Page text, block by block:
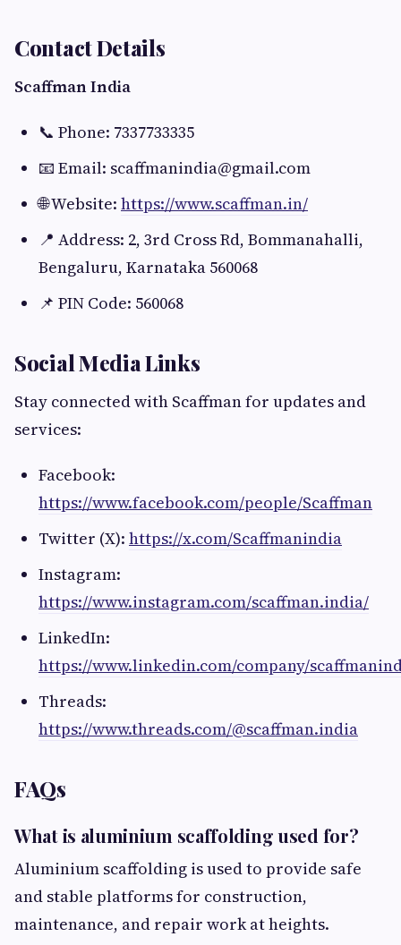
Contact Details
Scaffman India
📞 Phone: 7337733335
📧 Email: scaffmanindia@gmail.com
🌐 Website: https://www.scaffman.in/
📍 Address: 2, 3rd Cross Rd, Bommanahalli,
Bengaluru, Karnataka 560068
📌 PIN Code: 560068
Social Media Links
Stay connected with Scaffman for updates and
services:
Facebook:
https://www.facebook.com/people/Scaffman
Twitter (X): https://x.com/Scaffmanindia
Instagram:
https://www.instagram.com/scaffman.india/
LinkedIn:
https://www.linkedin.com/company/
Threads:
https://www.threads.com/@scaffman.india
FAQs
What is aluminium scaffolding used for?
Aluminium scaffolding is used to provide safe
and stable platforms for construction,
maintenance, and repair work at heights.